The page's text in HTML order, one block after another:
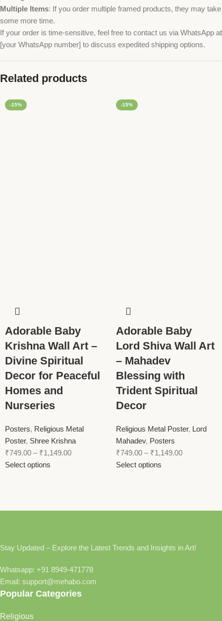
Multiple Items: If you order multiple framed products, they may take
some more time.
If your order is time-sensitive, feel free to contact us via WhatsApp at
[your WhatsApp number] to discuss expedited shipping options.
Related products
-15%
Adorable Baby
Krishna Wall Art –
Divine Spiritual
Decor for Peaceful
Homes and
Nurseries
Posters, Religious Metal
Poster, Shree Krishna
₹749.00 – ₹1,149.00
Select options
-15%
Adorable Baby
Lord Shiva Wall Art
– Mahadev
Blessing with
Trident Spiritual
Decor
Religious Metal Poster, Lord
Mahadev, Posters
₹749.00 – ₹1,149.00
Select options
Stay Updated – Explore the Latest Trends and Insights in Art!
Whatsapp: +91 8949-471778
Email: support@mehabo.com
Popular Categories
Religious